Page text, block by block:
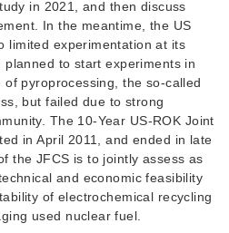
in 2021, and then discuss
In the meantime, the US
limited experimentation at its
planned to start experiments in
pyroprocessing, the so-called
but failed due to strong
The 10-Year US-ROK Joint
in April 2011, and ended in late
the JFCS is to jointly assess as
and economic feasibility
of electrochemical recycling
used nuclear fuel.